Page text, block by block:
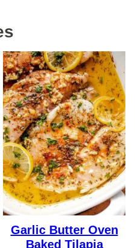
Garlic Butter Oven
Baked Tilapia